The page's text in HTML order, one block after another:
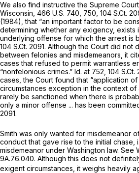
We also find instructive the Supreme
Wisconsin, 466 U.S. 740 , 750, 104 S.Ct.
(1984), that “an important factor to be
determining whether any exigency, exists
underlying offense for which the arrest is
104 S.Ct. 2091. Although the Court did not
between felonies and misdemeanors, it
cases that refused to permit warrantless
“nonfelonious crimes.” Id. at 752, 104 S.Ct.
cases, the Court found that “application
circumstances exception in the context of
rarely be sanctioned when there is
only a minor offense ... has been
2091.
Smith was only wanted for misdemeanor
conduct that gave rise to the initial chase,
misdemeanor under Washington law. See
9A.76.040. Although this does not
exigent circumstances, it weighs heavily